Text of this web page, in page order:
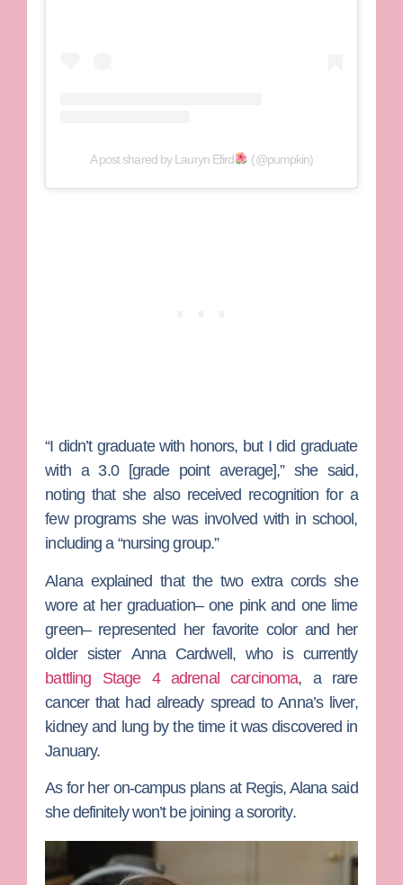
A post shared by Lauryn Efird (@pumpkin)
“I didn’t graduate with honors, but I did graduate
with a 3.0 [grade point average],” she said,
noting that she also received recognition for a
few programs she was involved with in school,
including a “nursing group.”
Alana explained that the two extra cords she
wore at her graduation– one pink and one lime
green– represented her favorite color and her
older sister Anna Cardwell, who is currently
battling Stage 4 adrenal carcinoma, a rare
cancer that had already spread to Anna’s liver,
kidney and lung by the time it was discovered in
January.
As for her on-campus plans at Regis, Alana said
she definitely won’t be joining a sorority.